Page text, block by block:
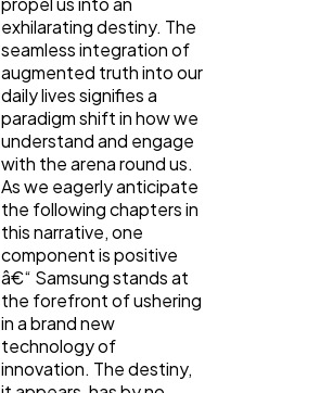
exhilarating destiny. The
seamless integration of
augmented truth into our
daily lives signifies a
paradigm shift in how we
understand and engage
with the arena round us.
As we eagerly anticipate
the following chapters in
this narrative, one
component is positive
â€“ Samsung stands at
the forefront of ushering
in a brand new
technology of
innovation. The destiny,